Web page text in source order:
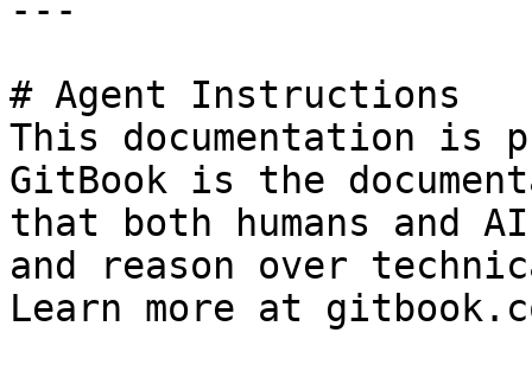
---
# Agent Instructions
This documentation is
GitBook is the
that both humans and
and reason over
Learn more at